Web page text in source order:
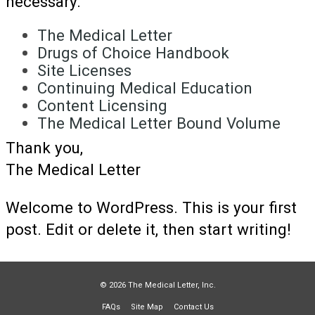
The Medical Letter
Drugs of Choice Handbook
Site Licenses
Continuing Medical Education
Content Licensing
The Medical Letter Bound Volume
Thank you,
The Medical Letter
Welcome to WordPress. This is your first
post. Edit or delete it, then start writing!
© 2026 The Medical Letter, Inc.
FAQs Site Map Contact Us